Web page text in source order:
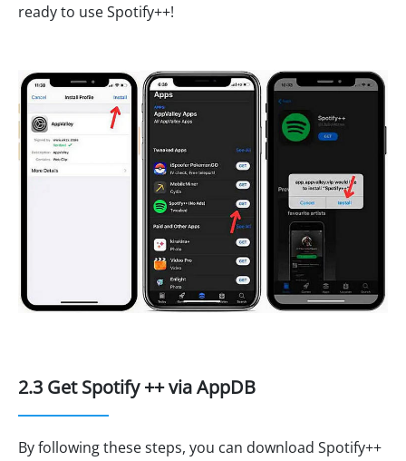
ready to use Spotify++!
2.3 Get Spotify ++ via AppDB
By following these steps, you can download Spotify++